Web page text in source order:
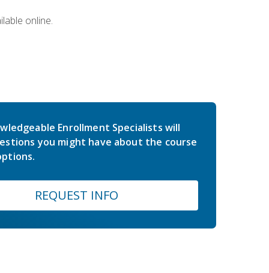
online.
Enrollment Specialists will
you might have about the course
REQUEST INFO